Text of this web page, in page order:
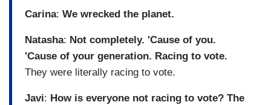
Carina: We wrecked the planet.
Natasha: Not completely. 'Cause of you.
'Cause of your generation. Racing to vote.
They were literally racing to vote.
Javi: How is everyone not racing to vote? The